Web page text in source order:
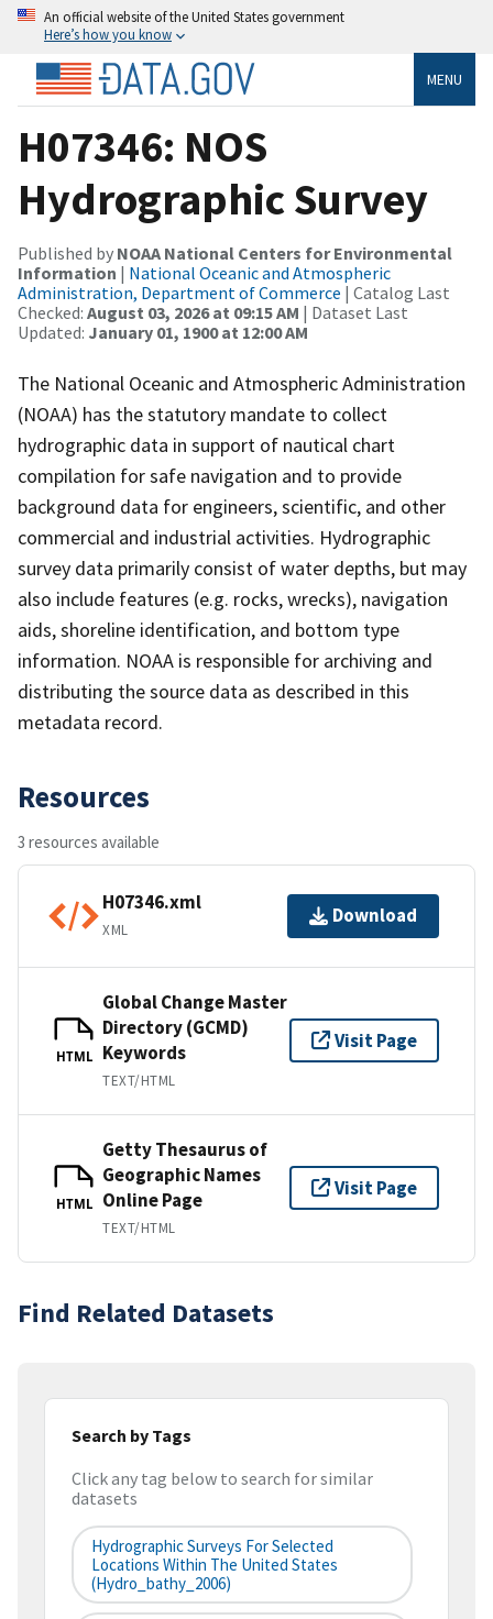
An official website of the United States government
Here’s how you know
MENU
H07346: NOS
Hydrographic Survey
Published by NOAA National Centers for Environmental
Information | National Oceanic and Atmospheric
Administration, Department of Commerce | Catalog Last
Checked: August 03, 2026 at 09:15 AM | Dataset Last
Updated: January 01, 1900 at 12:00 AM
The National Oceanic and Atmospheric Administration
(NOAA) has the statutory mandate to collect
hydrographic data in support of nautical chart
compilation for safe navigation and to provide
background data for engineers, scientific, and other
commercial and industrial activities. Hydrographic
survey data primarily consist of water depths, but may
also include features (e.g. rocks, wrecks), navigation
aids, shoreline identification, and bottom type
information. NOAA is responsible for archiving and
distributing the source data as described in this
metadata record.
Resources
3 resources available
H07346.xml
XML
Download
HTML
Global Change Master
Directory (GCMD)
Keywords
TEXT/HTML
Visit Page
HTML
Getty Thesaurus of
Geographic Names
Online Page
TEXT/HTML
Visit Page
Find Related Datasets
Search by Tags
Click any tag below to search for similar
datasets
Hydrographic Surveys For Selected
Locations Within The United States
(hydro_bathy_2006)